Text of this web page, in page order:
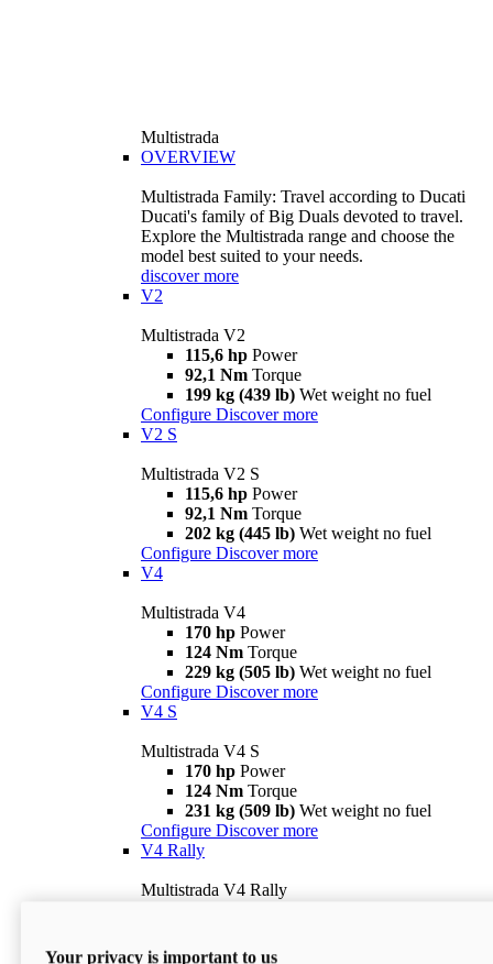
Multistrada
OVERVIEW
Multistrada Family: Travel according to Ducati
Ducati's family of Big Duals devoted to travel.
Explore the Multistrada range and choose the
model best suited to your needs.
discover more
V2
Multistrada V2
115,6 hp Power
92,1 Nm Torque
199 kg (439 lb) Wet weight no fuel
Configure Discover more
V2 S
Multistrada V2 S
115,6 hp Power
92,1 Nm Torque
202 kg (445 lb) Wet weight no fuel
Configure Discover more
V4
Multistrada V4
170 hp Power
124 Nm Torque
229 kg (505 lb) Wet weight no fuel
Configure Discover more
V4 S
Multistrada V4 S
170 hp Power
124 Nm Torque
231 kg (509 lb) Wet weight no fuel
Configure Discover more
V4 Rally
Multistrada V4 Rally
240 kg (529 lb)
Your privacy is important to us